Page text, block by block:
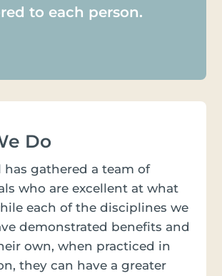
to each person.
Do
has gathered a team of
who are excellent at what
each of the disciplines we
demonstrated benefits and
own, when practiced in
they can have a greater